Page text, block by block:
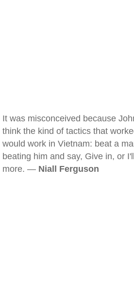
It was misconceived because
think the kind of tactics that
would work in Vietnam: beat a
beating him and say, Give in, or
more. — Niall Ferguson